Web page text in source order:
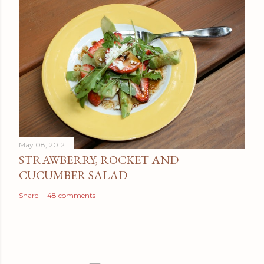
May 08, 2012
STRAWBERRY, ROCKET AND
CUCUMBER SALAD
Share 48 comments